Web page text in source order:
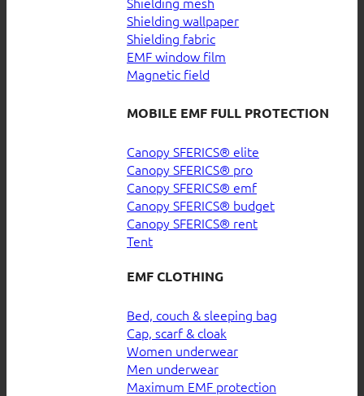
Shielding wallpaper
Shielding fabric
EMF window film
Magnetic field
MOBILE EMF FULL PROTECTION
Canopy SFERICS® elite
Canopy SFERICS® pro
Canopy SFERICS® emf
Canopy SFERICS® budget
Canopy SFERICS® rent
Tent
EMF CLOTHING
Bed, couch & sleeping bag
Cap, scarf & cloak
Women underwear
Men underwear
Maximum EMF protection